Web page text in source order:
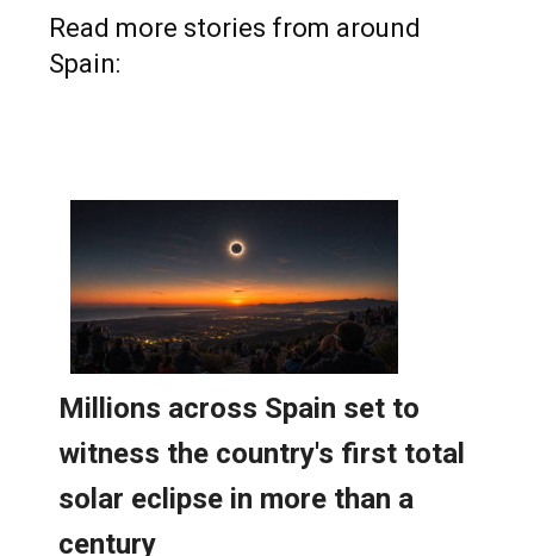
Read more stories from around
Spain: